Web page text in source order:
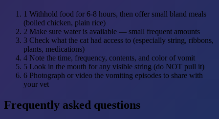
1 Withhold food for 6-8 hours, then offer small bland meals
(boiled chicken, plain rice)
2 Make sure water is available — small frequent amounts
3 Check what the cat had access to (especially string, ribbons,
plants, medications)
4 Note the time, frequency, contents, and color of vomit
5 Look in the mouth for any visible string (do NOT pull it)
6 Photograph or video the vomiting episodes to share with
your vet
Frequently asked questions